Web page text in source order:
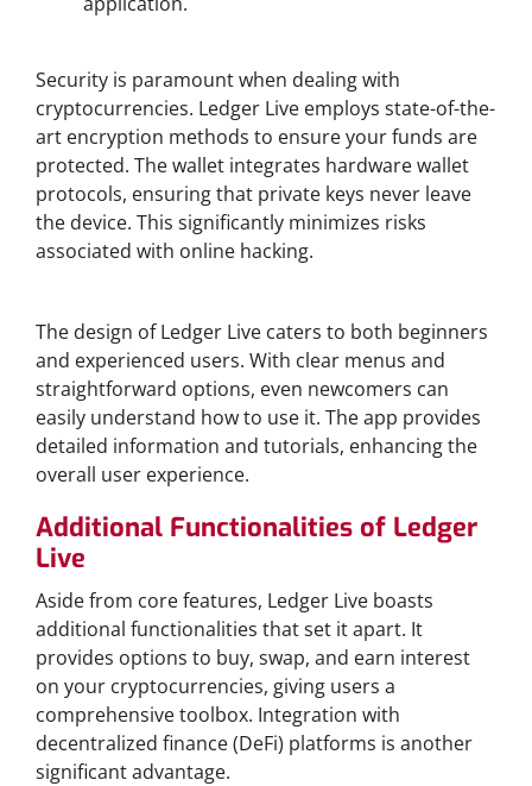
Security is paramount when dealing with
cryptocurrencies. Ledger Live employs state-of-the-
art encryption methods to ensure your funds are
protected. The wallet integrates hardware wallet
protocols, ensuring that private keys never leave
the device. This significantly minimizes risks
associated with online hacking.
The design of Ledger Live caters to both beginners
and experienced users. With clear menus and
straightforward options, even newcomers can
easily understand how to use it. The app provides
detailed information and tutorials, enhancing the
overall user experience.
Additional Functionalities of Ledger
Live
Aside from core features, Ledger Live boasts
additional functionalities that set it apart. It
provides options to buy, swap, and earn interest
on your cryptocurrencies, giving users a
comprehensive toolbox. Integration with
decentralized finance (DeFi) platforms is another
significant advantage.